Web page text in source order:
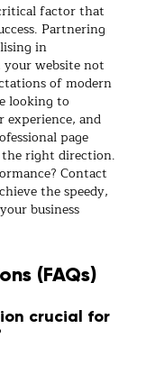
factor that
Partnering
in
website not
of modern
looking to
experience, and
page
the right direction.
Contact
the speedy,
business
(FAQs)
crucial for